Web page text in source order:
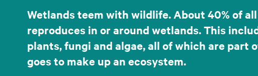
Wetlands teem with wildlife. About 40% of
reproduces in or around wetlands. This
plants, fungi and algae, all of which are part
goes to make up an ecosystem.